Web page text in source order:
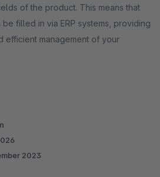
of the product. This means that
filled in via ERP systems, providing
efficient management of your
2023